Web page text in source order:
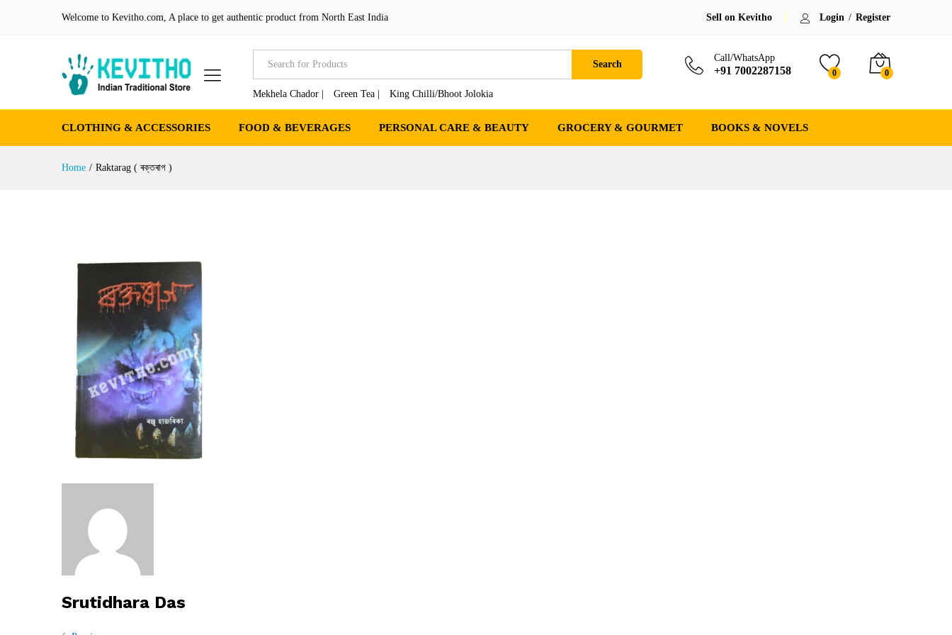
Welcome to Kevitho.com, A place to get authentic product from North East India Sell on Kevitho Login / Register
Search
Mekhela Chador | Green Tea | King Chilli/Bhoot Jolokia
Call/WhatsApp
+91 7002287158 0 0
CLOTHING & ACCESSORIES FOOD & BEVERAGES PERSONAL CARE & BEAUTY GROCERY & GOURMET BOOKS & NOVELS
Home / Raktarag ( ৰক্তৰাগ )
Srutidhara Das